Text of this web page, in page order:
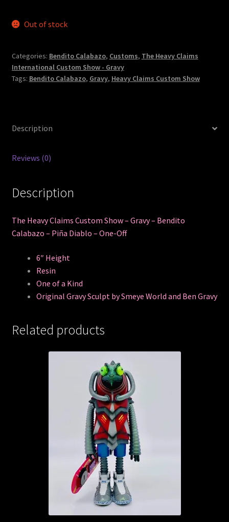
Out of stock
Categories: Bendito Calabazo, Customs, The Heavy Claims
International Custom Show - Gravy
Tags: Bendito Calabazo, Gravy, Heavy Claims Custom Show
Description
Reviews (0)
Description
The Heavy Claims Custom Show – Gravy – Bendito
Calabazo – Piña Diablo – One-Off
6″ Height
Resin
One of a Kind
Original Gravy Sculpt by Smeye World and Ben Gravy
Related products